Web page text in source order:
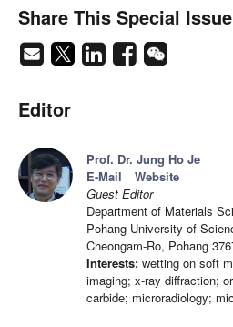
Share This Special Issue
Editor
Prof. Dr. Jung Ho Je
E-Mail
Website
Guest Editor
Department of Materials
Pohang University of
Cheongam-Ro, Pohang
Interests: wetting on soft
imaging; x-ray diffraction;
carbide; microradiology;